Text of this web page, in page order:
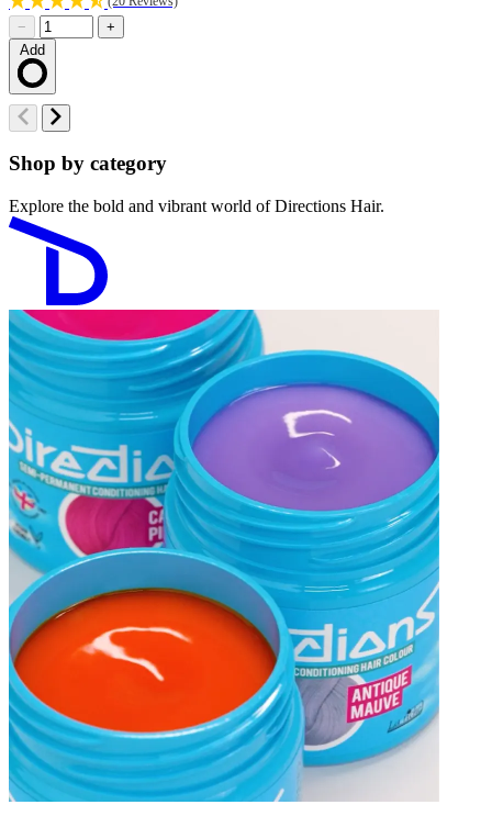
−
+
Add
Loading…
Shop by category
Explore the bold and vibrant world of Directions Hair.